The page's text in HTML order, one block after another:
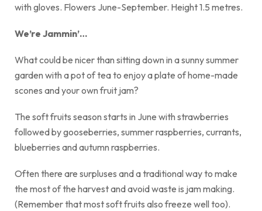
with gloves. Flowers June-September. Height 1.5 metres.
We’re Jammin’…
What could be nicer than sitting down in a sunny summer
garden with a pot of tea to enjoy a plate of home-made
scones and your own fruit jam?
The soft fruits season starts in June with strawberries
followed by gooseberries, summer raspberries, currants,
blueberries and autumn raspberries.
Often there are surpluses and a traditional way to make
the most of the harvest and avoid waste is jam making.
(Remember that most soft fruits also freeze well too).